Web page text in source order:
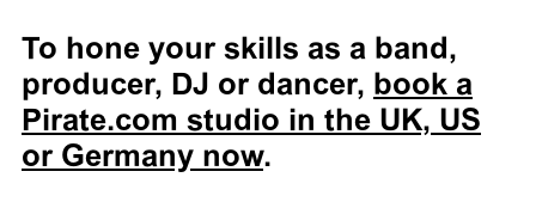
To hone your skills as a band,
producer, DJ or dancer, book a
Pirate.com studio in the UK, US
or Germany now.